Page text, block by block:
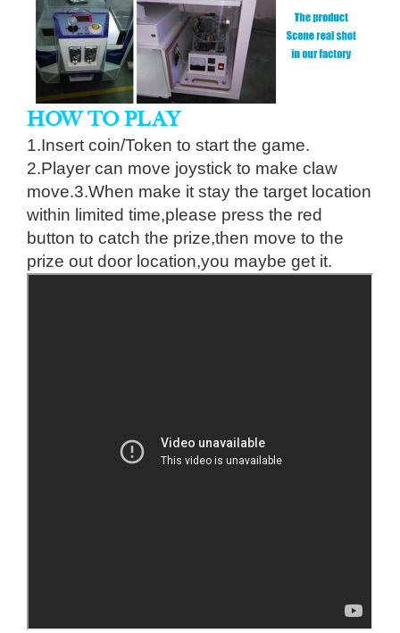
HOW TO PLAY
1.Insert coin/Token to start the game.
2.Player can move joystick to make claw
move.3.When make it stay the target location
within limited time,please press the red
button to catch the prize,then move to the
prize out door location,you maybe get it.